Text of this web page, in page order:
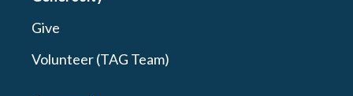
Give
Volunteer (TAG Team)